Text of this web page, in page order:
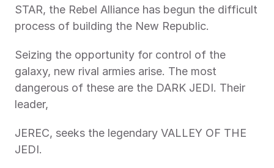
STAR, the Rebel Alliance has begun the difficult
process of building the New Republic.
Seizing the opportunity for control of the
galaxy, new rival armies arise. The most
dangerous of these are the DARK JEDI. Their
leader,
JEREC, seeks the legendary VALLEY OF THE
JEDI.